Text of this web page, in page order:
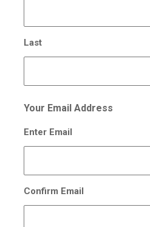
Last
Your Email Address
Enter Email
Confirm Email